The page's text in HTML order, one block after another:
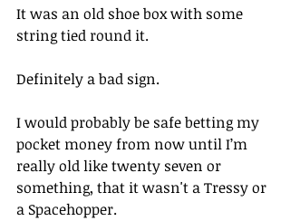
It was an old shoe box with some
string tied round it.
Definitely a bad sign.
I would probably be safe betting my
pocket money from now until I’m
really old like twenty seven or
something, that it wasn't a Tressy or
a Spacehopper.